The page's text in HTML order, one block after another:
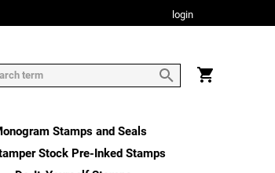
login
Stamps and Seals
Stock Pre-Inked Stamps